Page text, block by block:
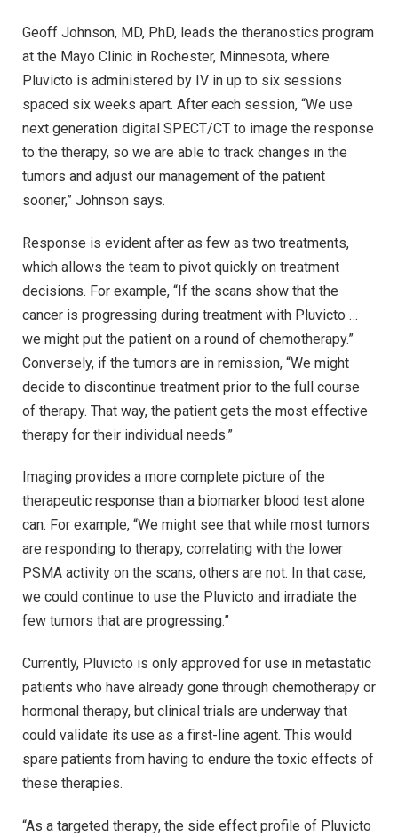
Geoff Johnson, MD, PhD, leads the theranostics program
at the Mayo Clinic in Rochester, Minnesota, where
Pluvicto is administered by IV in up to six sessions
spaced six weeks apart. After each session, “We use
next generation digital SPECT/CT to image the response
to the therapy, so we are able to track changes in the
tumors and adjust our management of the patient
sooner,” Johnson says.
Response is evident after as few as two treatments,
which allows the team to pivot quickly on treatment
decisions. For example, “If the scans show that the
cancer is progressing during treatment with Pluvicto …
we might put the patient on a round of chemotherapy.”
Conversely, if the tumors are in remission, “We might
decide to discontinue treatment prior to the full course
of therapy. That way, the patient gets the most effective
therapy for their individual needs.”
Imaging provides a more complete picture of the
therapeutic response than a biomarker blood test alone
can. For example, “We might see that while most tumors
are responding to therapy, correlating with the lower
PSMA activity on the scans, others are not. In that case,
we could continue to use the Pluvicto and irradiate the
few tumors that are progressing.”
Currently, Pluvicto is only approved for use in metastatic
patients who have already gone through chemotherapy or
hormonal therapy, but clinical trials are underway that
could validate its use as a first-line agent. This would
spare patients from having to endure the toxic effects of
these therapies.
“As a targeted therapy, the side effect profile of Pluvicto